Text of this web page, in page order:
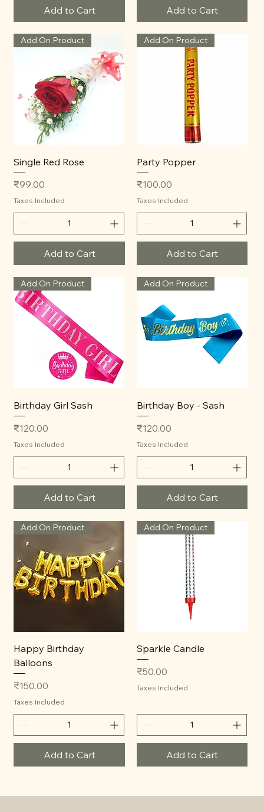
Add to Cart Add to Cart
Add On Product
Single Red Rose
Price
₹99.00
Taxes Included
Add to Cart
Add On Product
Party Popper
Price
₹100.00
Taxes Included
Add to Cart
Add On Product
Birthday Girl Sash
Price
₹120.00
Taxes Included
Add to Cart
Add On Product
Birthday Boy - Sash
Price
₹120.00
Taxes Included
Add to Cart
Add On Product
Happy Birthday
Balloons
Price
₹150.00
Taxes Included
Add to Cart
Add On Product
Sparkle Candle
Price
₹50.00
Taxes Included
Add to Cart